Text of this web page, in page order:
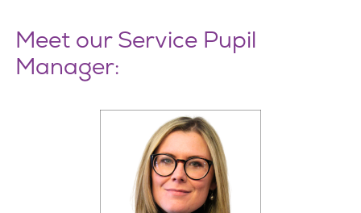
Meet our Service Pupil
Manager: